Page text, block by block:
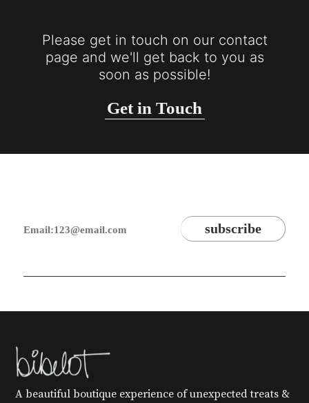
Please get in touch on our contact
page and we'll get back to you as
soon as possible!
Get in Touch
A beautiful boutique experience of unexpected treats &